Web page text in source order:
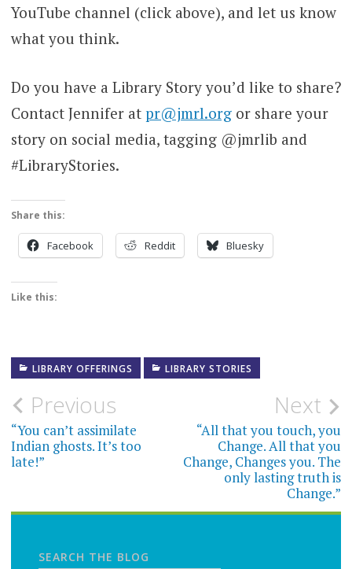
YouTube channel (click above), and let us know
what you think.
Do you have a Library Story you’d like to share?
Contact Jennifer at pr@jmrl.orgor share your
story on social media, tagging @jmrlib and
#LibraryStories.
Share this:
Facebook Reddit Bluesky
Like this:
LIBRARY OFFERINGS LIBRARY STORIES
Post
navigation
Previous
“You can’t assimilate
Indian ghosts. It’s too
late!”
Next
“All that you touch, you
Change. All that you
Change, Changes you. The
only lasting truth is
Change.”
SEARCH THE BLOG